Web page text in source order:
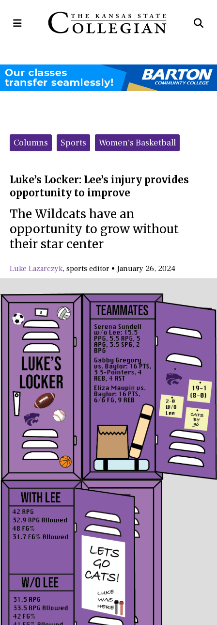
Open
Categories:
Columns Sports Women's Basketball
Luke’s Locker: Lee’s injury provides
opportunity to improve
The Wildcats have an
opportunity to grow without
their star center
Luke Lazarczyk, sports editor • January 26, 2024